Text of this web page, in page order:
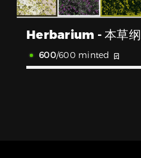
Herbarium - 本草
600/600 minted